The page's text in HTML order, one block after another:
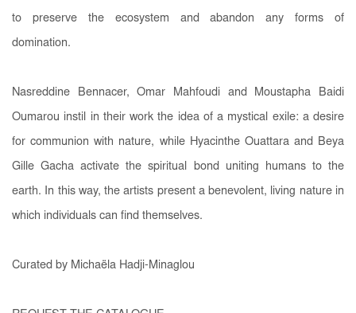
to preserve the ecosystem and abandon any forms of
domination.
Nasreddine Bennacer, Omar Mahfoudi and Moustapha Baidi
Oumarou instil in their work the idea of a mystical exile: a desire
for communion with nature, while Hyacinthe Ouattara and Beya
Gille Gacha activate the spiritual bond uniting humans to the
earth. In this way, the artists present a benevolent, living nature in
which individuals can find themselves.
Curated by Michaëla Hadji-Minaglou